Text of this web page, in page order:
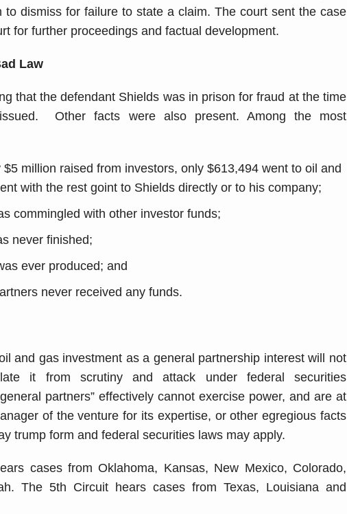
to dismiss for failure to state a claim. The court sent the case
for further proceedings and factual development.
Law
that the defendant Shields was in prison for fraud at the time
Other facts were also present. Among the most
million raised from investors, only $613,494 went to oil and
with the rest goint to Shields directly or to his company;
commingled with other investor funds;
never finished;
ever produced; and
never received any funds.
and gas investment as a general partnership interest will not
it from scrutiny and attack under federal securities
partners” effectively cannot exercise power, and are at
of the venture for its expertise, or other egregious facts
trump form and federal securities laws may apply.
cases from Oklahoma, Kansas, New Mexico, Colorado,
The 5th Circuit hears cases from Texas, Louisiana and